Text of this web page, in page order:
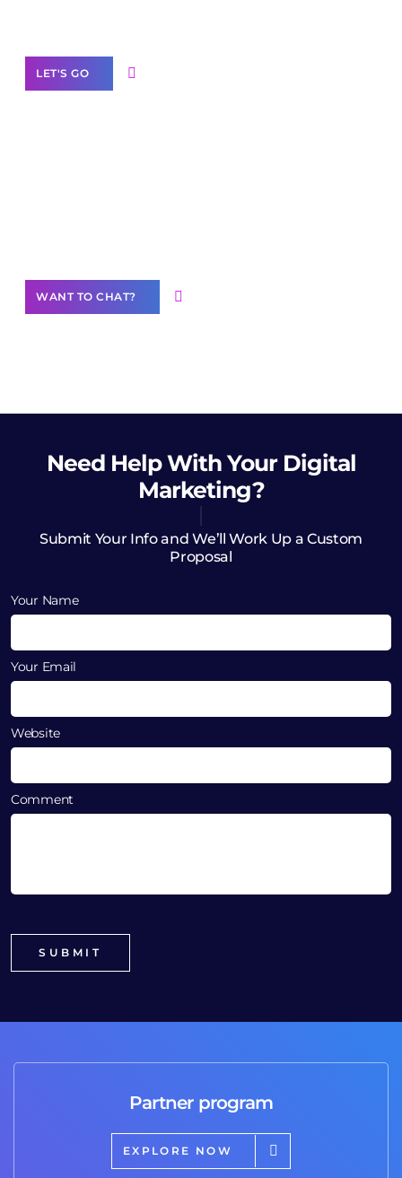
LET'S GO
WANT TO CHAT?
Need HelpWith Your Digital
Marketing?
Submit Your Info and We’ll Work Up a Custom
Proposal
Your Name
Your Email
Website
Comment
Partner program
EXPLORE NOW